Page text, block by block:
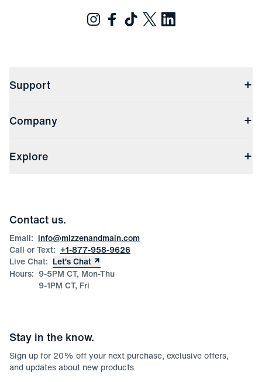
Support
Returns & Exchanges
Track My Order
File Order/Product Issue Claim
Check Gift Card Balance
Company
Store Locations
Careers
Explore
Corporate & Bulk Orders
Product Care
Size Guide
Contact us.
Email: info@mizzenandmain.com
Call or Text: +1-877-958-9626
Live Chat: Let’s Chat
Hours: 9-5PM CT, Mon-Thu
9-1PM CT, Fri
Stay in the know.
Sign up for 20% off your next purchase, exclusive offers,
and updates about new products